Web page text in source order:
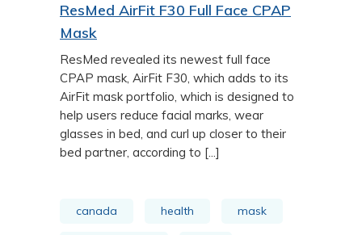
ResMed AirFit F30 Full Face CPAP
Mask
ResMed revealed its newest full face
CPAP mask, AirFit F30, which adds to its
AirFit mask portfolio, which is designed to
help users reduce facial marks, wear
glasses in bed, and curl up closer to their
bed partner, according to [...]
canada health mask